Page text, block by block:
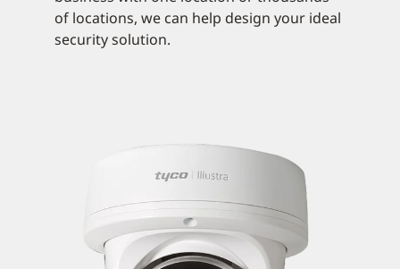
of locations, we can help design your ideal
security solution.